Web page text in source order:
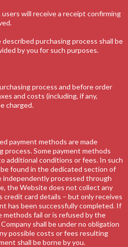
will receive a receipt confirming
purchasing process shall be
by you for such purposes.
process and before order
and costs (including, if any,
charged.
payment methods are made
process. Some payment methods
additional conditions or fees. In such
found in the dedicated section of
independently processed through
the Website does not collect any
credit card details – but only receives
has been successfully completed. If
methods fail or is refused by the
shall be under no obligation
possible costs or fees resulting
shall be borne by you.